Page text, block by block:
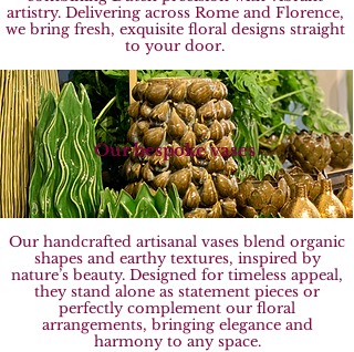
artistry. Delivering across Rome and Florence,
we bring fresh, exquisite floral designs straight
to your door.
Our bespoke vases
Our handcrafted artisanal vases blend organic
shapes and earthy textures, inspired by
nature’s beauty. Designed for timeless appeal,
they stand alone as statement pieces or
perfectly complement our floral
arrangements, bringing elegance and
harmony to any space.